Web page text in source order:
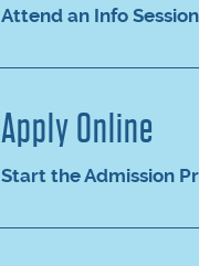
Attend an Info Session
Apply Online
Start the Admission